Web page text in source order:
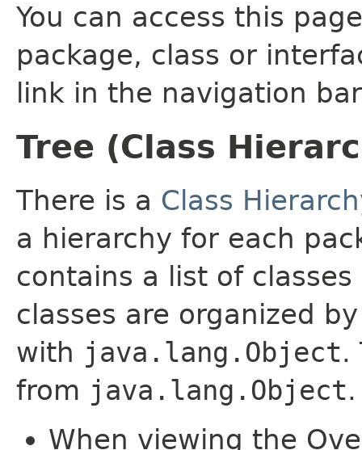
You can access this
package, class or
link in the navigation
Tree (Class
There is a Class
a hierarchy for each
contains a list of
classes are organized
with java.lang.Object.
from java.lang.Object.
When viewing the